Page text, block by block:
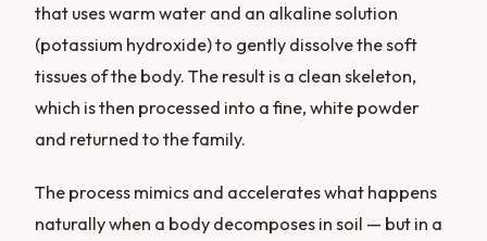
that uses warm water and an alkaline solution
(potassium hydroxide) to gently dissolve the soft
tissues of the body. The result is a clean skeleton,
which is then processed into a fine, white powder
and returned to the family.
The process mimics and accelerates what happens
naturally when a body decomposes in soil — but in a